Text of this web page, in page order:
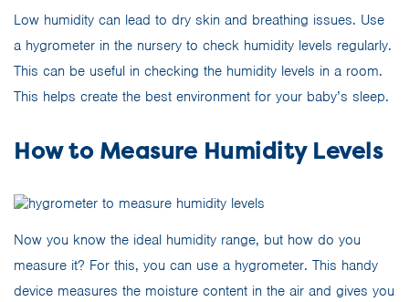
Low humidity can lead to dry skin and breathing issues. Use
a hygrometer in the nursery to check humidity levels regularly.
This can be useful in checking the humidity levels in a room.
This helps create the best environment for your baby’s sleep.
How to Measure Humidity Levels
Now you know the ideal humidity range, but how do you
measure it? For this, you can use a hygrometer. This handy
device measures the moisture content in the air and gives you